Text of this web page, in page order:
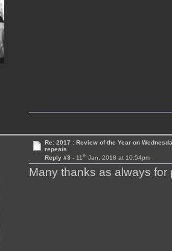
Re: 2017 : Review of the Year on
repeats
Reply #3 - 11thJan, 2018 at 10:54pm
Many thanks as always